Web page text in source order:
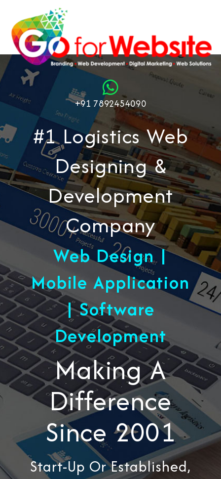
+91 7892454090
#1 Logistics Web
Designing &
Development
Company
Web Design |
Mobile Application
| Software
Development
Making A
Difference
Since 2001
Start-Up Or Established,